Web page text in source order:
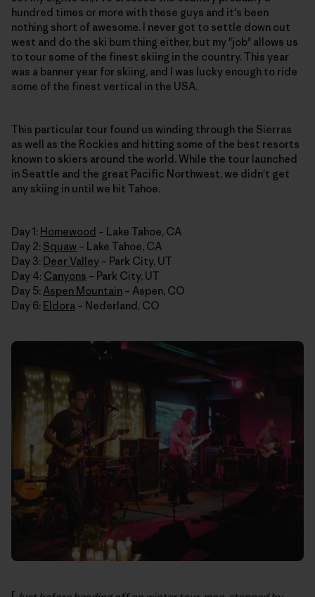
hundred times or more with these guys and it's been
nothing short of awesome. I never got to settle down out
west and do the ski bum thing either, but my "job" allows us
to tour some of the finest skiing in the country. This year
was a banner year for skiing, and I was lucky enough to ride
some of the finest vertical in the USA.
This particular tour found us winding through the Sierras
as well as the Rockies and hitting some of the best resorts
known to skiers around the world. While the tour launched
in Seattle and the great Pacific Northwest, we didn't get
any skiing in until we hit Tahoe.
Day 1: Homewood – Lake Tahoe, CA
Day 2: Squaw – Lake Tahoe, CA
Day 3: Deer Valley – Park City, UT
Day 4: Canyons – Park City, UT
Day 5: Aspen Mountain – Aspen, CO
Day 6: Eldora – Nederland, CO